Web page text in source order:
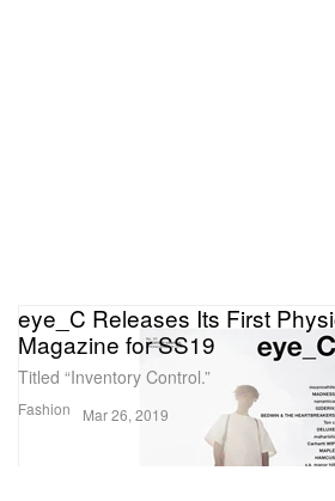
Fashion
eye_C Releases Its First
Magazine for SS19
Titled “Inventory Control.”
Mar 26, 2019